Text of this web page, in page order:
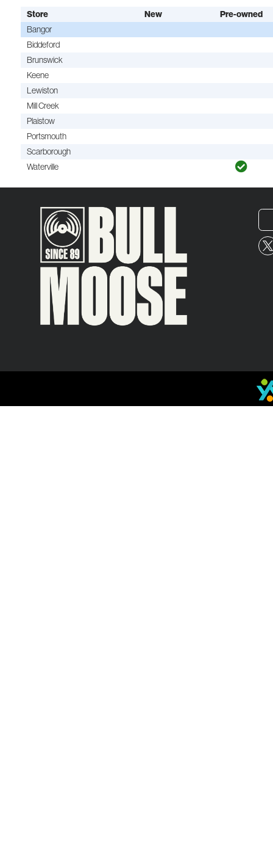
Store New
Pre-owned
Bangor
Biddeford
Brunswick
Keene
Lewiston
Mill Creek
Plaistow
Portsmouth
Scarborough
Waterville